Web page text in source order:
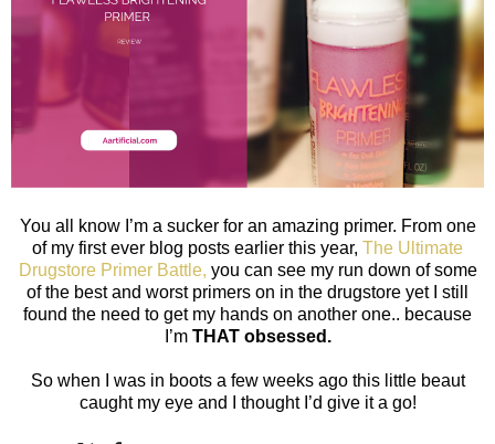
You all know I’m a sucker for an amazing primer. From one
of my first ever blog posts earlier this year, The Ultimate
Drugstore Primer Battle, you can see my run down of some
of the best and worst primers on in the drugstore yet I still
found the need to get my hands on another one.. because
I’m THAT obsessed.
So when I was in boots a few weeks ago this little beaut
caught my eye and I thought I’d give it a go!